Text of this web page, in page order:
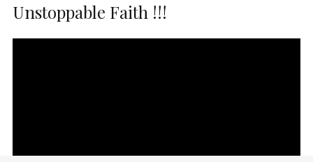
Unstoppable Faith !!!